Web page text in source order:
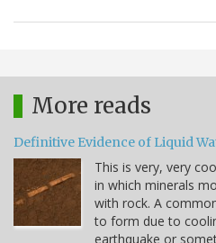
More reads
Definitive Evidence of Liquid
This is very, very
in which minerals
with rock. A
to form due to
earthquake or